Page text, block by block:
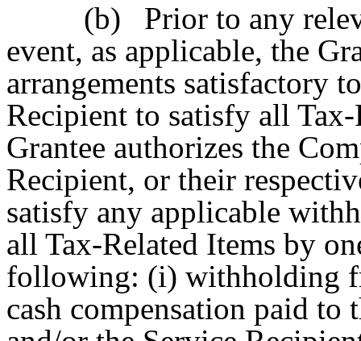
(b)
Prior to any
event, as applicable, the
arrangements satisfactory
Recipient to satisfy all
Grantee authorizes the
Recipient, or their
satisfy any applicable
all Tax-Related Items by
following: (i) withholding
cash compensation paid to